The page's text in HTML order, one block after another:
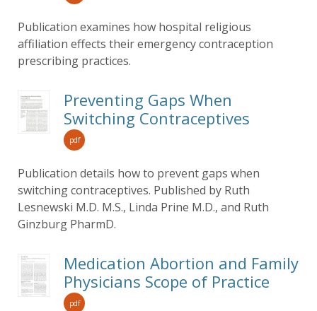
Publication examines how hospital religious
affiliation effects their emergency contraception
prescribing practices.
Preventing Gaps When
Switching Contraceptives
pdf
Publication details how to prevent gaps when
switching contraceptives. Published by Ruth
Lesnewski M.D. M.S., Linda Prine M.D., and Ruth
Ginzburg PharmD.
Medication Abortion and Family
Physicians Scope of Practice
pdf